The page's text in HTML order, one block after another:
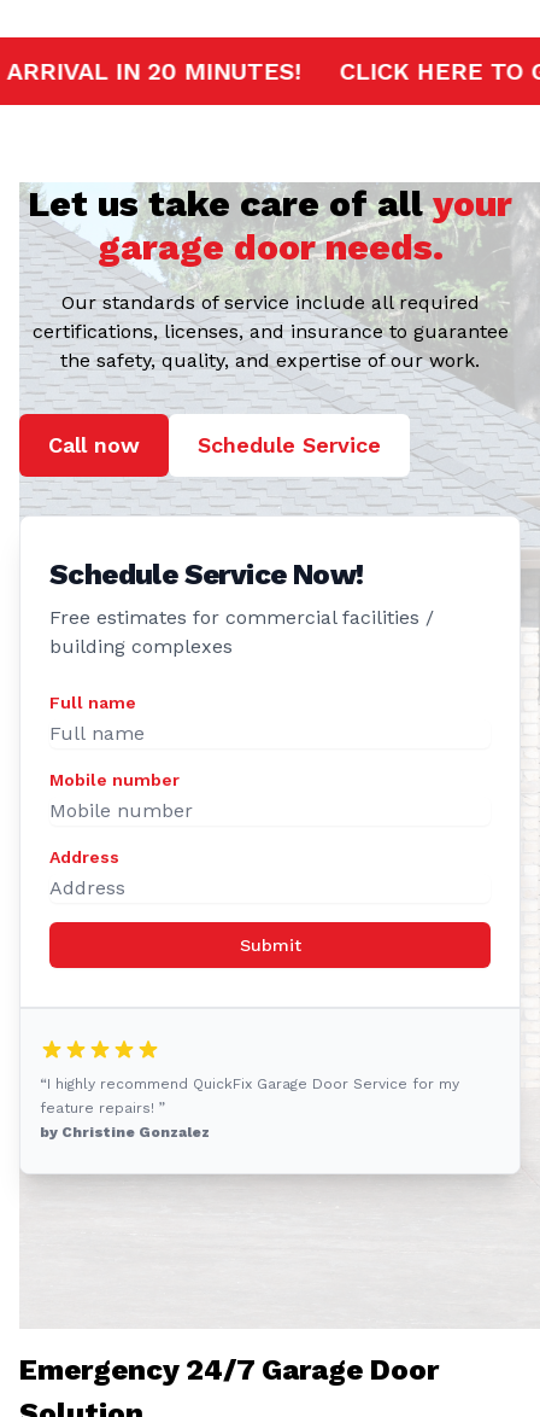
FAST ARRIVAL IN 20 MINUTES!
Let us take care of allyour
garage door needs.
Our standards of service include all required
certifications, licenses, and insurance to guarantee
the safety, quality, and expertise of our work.
Call now Schedule Service
Schedule Service Now!
Free estimates for commercial facilities /
building complexes
Full name
Mobile number
Address
Submit
“I highly recommend QuickFix Garage Door Service for my
feature repairs! ”
by Christine Gonzalez
Emergency 24/7 Garage Door